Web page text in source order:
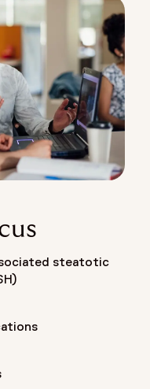
steatotic